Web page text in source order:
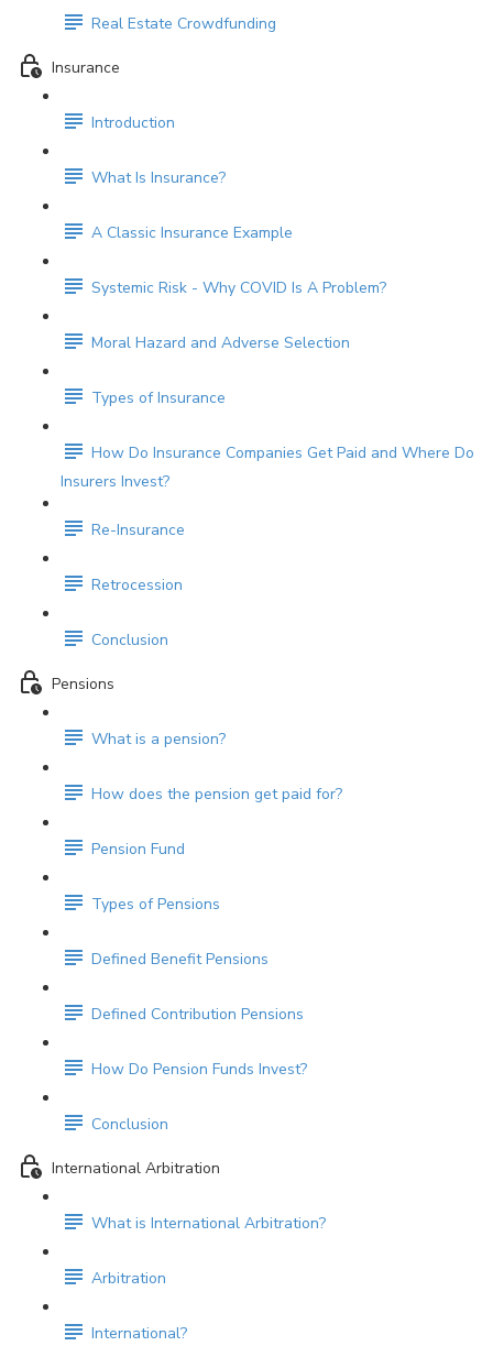
Real Estate Crowdfunding
Insurance
Introduction
What Is Insurance?
A Classic Insurance Example
Systemic Risk - Why COVID Is A Problem?
Moral Hazard and Adverse Selection
Types of Insurance
How Do Insurance Companies Get Paid and Where Do
Insurers Invest?
Re-Insurance
Retrocession
Conclusion
Pensions
What is a pension?
How does the pension get paid for?
Pension Fund
Types of Pensions
Defined Benefit Pensions
Defined Contribution Pensions
How Do Pension Funds Invest?
Conclusion
International Arbitration
What is International Arbitration?
Arbitration
International?